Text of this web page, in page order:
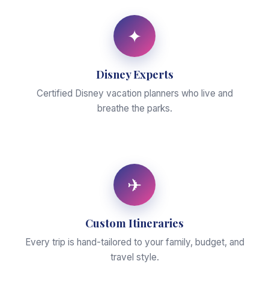
✦
Disney Experts
Certified Disney vacation planners who live and
breathe the parks.
✈
Custom Itineraries
Every trip is hand-tailored to your family, budget, and
travel style.